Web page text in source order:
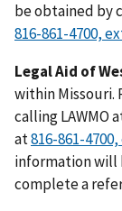
be obtained by
Legal Aid of
within Missouri.
calling LAWMO
at
information will
complete a